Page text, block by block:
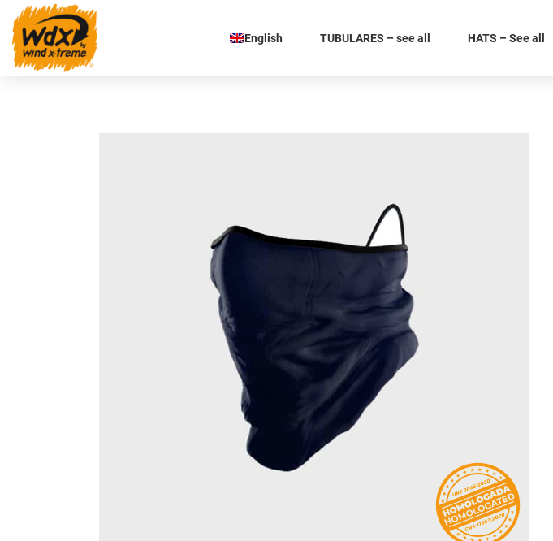
English TUBULARES – see all HATS – See all